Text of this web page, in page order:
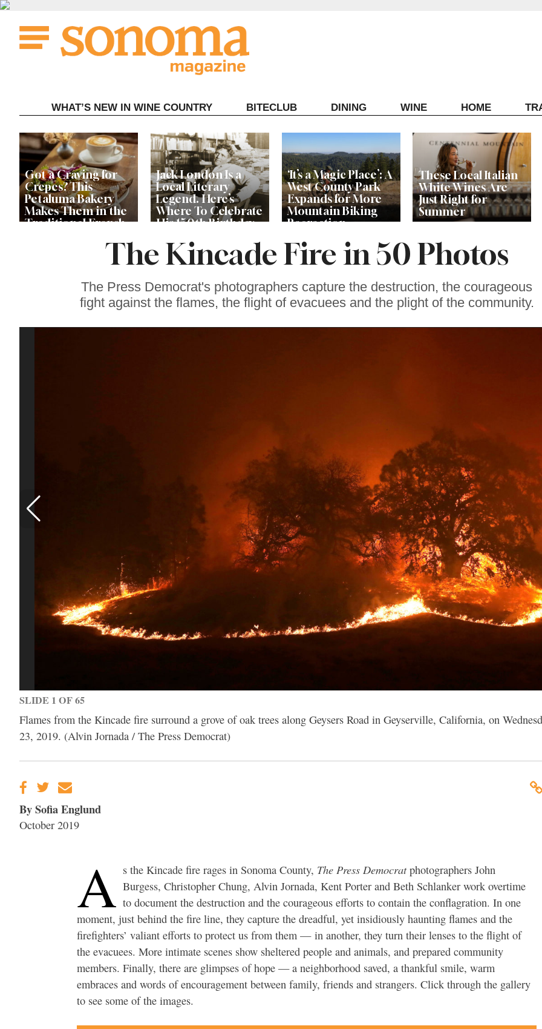
Skip
content
WHAT’S NEW IN WINE COUNTRY BITECLUB DINING WINE HOME
Got a Craving for
Crepes? This
Petaluma Bakery
Makes Them in the
Traditional French
Jack London Is a
Local Literary
Legend. Here’s
Where To Celebrate
His 150th Birthday
‘It’s a Magic Place’: A
West County Park
Expands for More
Mountain Biking
Recreation
These Local Italian
White Wines Are
Just Right for
Summer
The Guerneville
Soul Food Spot
People Plan
Vacations Around
The Kincade Fire in 50 Photos
The Press Democrat's photographers capture the destruction, the courageous
fight against the flames, the flight of evacuees and the plight of the community.
SLIDE 1 OF 65
Flames from the Kincade fire surround a grove of oak trees along Geysers Road in Geyserville, California, on
23, 2019. (Alvin Jornada / The Press Democrat)
By Sofia Englund
October 2019
A s the Kincade fire rages in Sonoma County, The Press Democratphotographers John
Burgess, Christopher Chung, Alvin Jornada, Kent Porter and Beth Schlanker work overtime
to document the destruction and the courageous efforts to contain the conflagration. In one
moment, just behind the fire line, they capture the dreadful, yet insidiously haunting flames and the
firefighters’ valiant efforts to protect us from them — in another, they turn their lenses to the flight of
the evacuees. More intimate scenes show sheltered people and animals, and prepared community
members. Finally, there are glimpses of hope — a neighborhood saved, a thankful smile, warm
embraces and words of encouragement between family, friends and strangers. Click through the gallery
to see some of the images.